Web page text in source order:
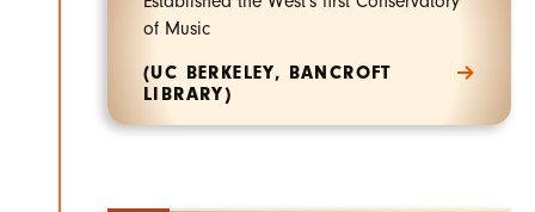
of Music
(UC BERKELEY, BANCROFT
LIBRARY)